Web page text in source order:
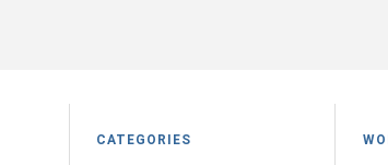
CATEGORIES